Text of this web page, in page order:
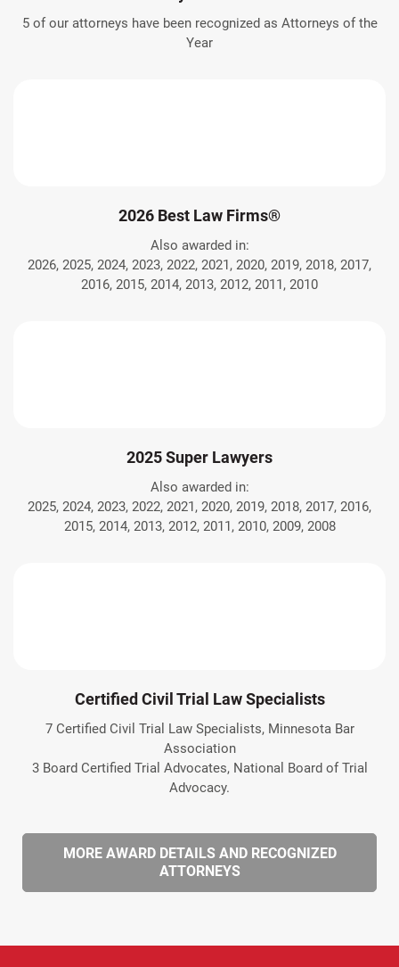
5 of our attorneys have been recognized as Attorneys of the
Year
2026 Best Law Firms®
Also awarded in:
2026, 2025, 2024, 2023, 2022, 2021, 2020, 2019, 2018, 2017,
2016, 2015, 2014, 2013, 2012, 2011, 2010
2025 Super Lawyers
Also awarded in:
2025, 2024, 2023, 2022, 2021, 2020, 2019, 2018, 2017, 2016,
2015, 2014, 2013, 2012, 2011, 2010, 2009, 2008
Certified Civil Trial Law Specialists
7 Certified Civil Trial Law Specialists, Minnesota Bar
Association
3 Board Certified Trial Advocates, National Board of Trial
Advocacy.
MORE AWARD DETAILS AND RECOGNIZED
ATTORNEYS